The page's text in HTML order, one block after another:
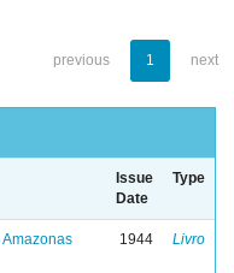
previous 1 next
Issue
Date
Type
1944 Livro